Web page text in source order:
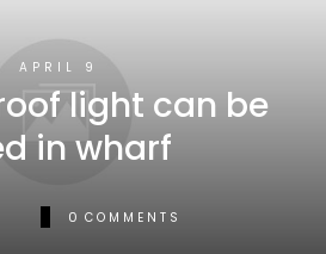
APRIL 9
light can be
in wharf
0 COMMENTS